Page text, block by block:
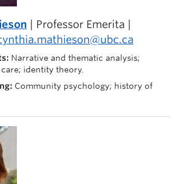
| Professor Emerita |
Narrative and thematic analysis;
identity theory.
Community psychology; history of